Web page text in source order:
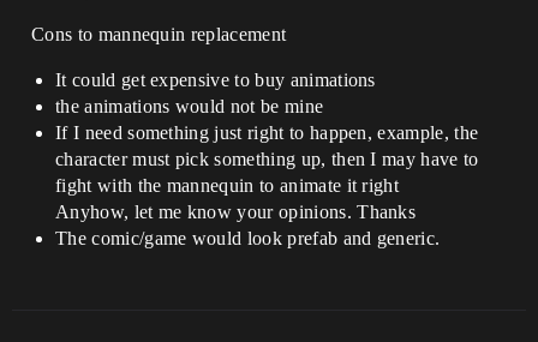
Cons to mannequin replacement
It could get expensive to buy animations
the animations would not be mine
If I need something just right to happen, example, the
character must pick something up, then I may have to
fight with the mannequin to animate it right
Anyhow, let me know your opinions. Thanks
The comic/game would look prefab and generic.